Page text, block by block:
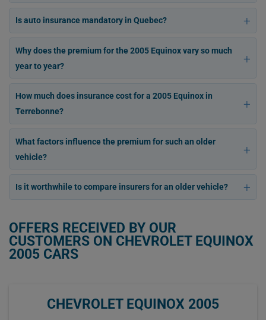
Is auto insurance mandatory in Quebec?
Why does the premium for the 2005 Equinox vary so much
year to year?
How much does insurance cost for a 2005 Equinox in
Terrebonne?
What factors influence the premium for such an older
vehicle?
Is it worthwhile to compare insurers for an older vehicle?
OFFERS RECEIVED BY OUR
CUSTOMERS ON CHEVROLET EQUINOX
2005 CARS
CHEVROLET EQUINOX 2005